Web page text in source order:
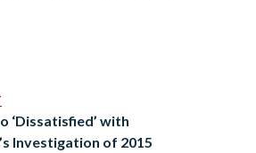
militants involved in the attack were
Though the majority of…
‘Dissatisfied’ with
Investigation of 2015